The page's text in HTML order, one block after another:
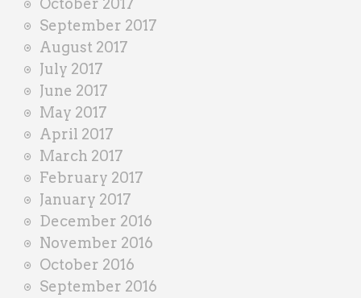
September 2017
August 2017
July 2017
June 2017
May 2017
April 2017
March 2017
February 2017
January 2017
December 2016
November 2016
October 2016
September 2016